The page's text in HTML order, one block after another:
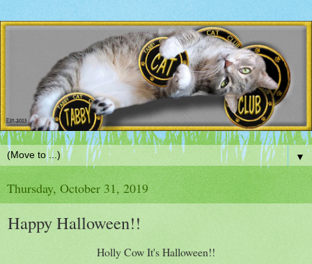
▼
Thursday, October 31, 2019
Happy Halloween!!
Holly Cow It's Halloween!!